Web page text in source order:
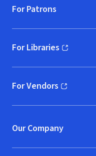
For Patrons
For Libraries
(opens in new window)
For Vendors
(opens in new window)
Our Company